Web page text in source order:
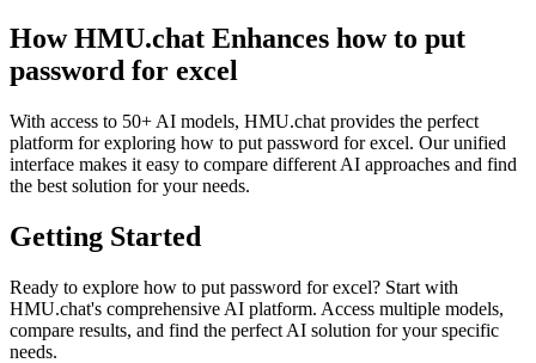
How HMU.chat Enhances how to put
password for excel
With access to 50+ AI models, HMU.chat provides the perfect
platform for exploring how to put password for excel. Our unified
interface makes it easy to compare different AI approaches and find
the best solution for your needs.
Getting Started
Ready to explore how to put password for excel? Start with
HMU.chat's comprehensive AI platform. Access multiple models,
compare results, and find the perfect AI solution for your specific
needs.